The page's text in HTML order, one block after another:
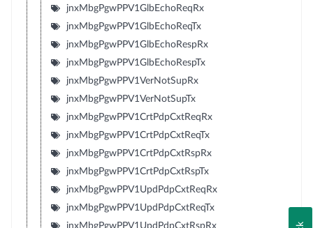
jnxMbgPgwPPV1GlbEchoReqRx
jnxMbgPgwPPV1GlbEchoReqTx
jnxMbgPgwPPV1GlbEchoRespRx
jnxMbgPgwPPV1GlbEchoRespTx
jnxMbgPgwPPV1VerNotSupRx
jnxMbgPgwPPV1VerNotSupTx
jnxMbgPgwPPV1CrtPdpCxtReqRx
jnxMbgPgwPPV1CrtPdpCxtReqTx
jnxMbgPgwPPV1CrtPdpCxtRspRx
jnxMbgPgwPPV1CrtPdpCxtRspTx
jnxMbgPgwPPV1UpdPdpCxtReqRx
jnxMbgPgwPPV1UpdPdpCxtReqTx
jnxMbgPgwPPV1UpdPdpCxtRspRx